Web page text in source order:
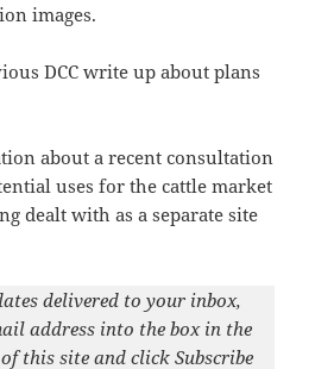
images.
DCC write up about plans
about a recent consultation
uses for the cattle market
dealt with as a separate site
delivered to your inbox,
address into the box in the
this site and click Subscribe